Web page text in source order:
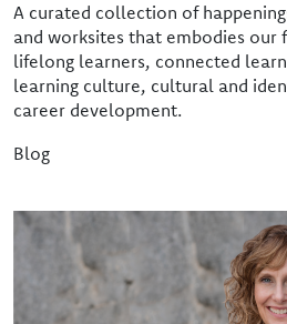
A curated collection of
and worksites that embodies our
lifelong learners, connected
learning culture, cultural and
career development.
Blog
Image